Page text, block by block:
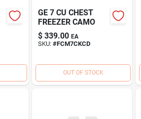
GE 7 CU CHEST
FREEZER CAMO
$ 339.00 EA
SKU: #FCM7CKCD
OUT OF STOCK